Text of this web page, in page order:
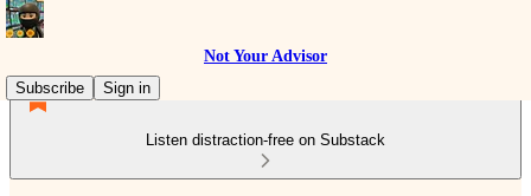
Not Your Advisor
Subscribe
Sign in
Listen distraction-free on Substack